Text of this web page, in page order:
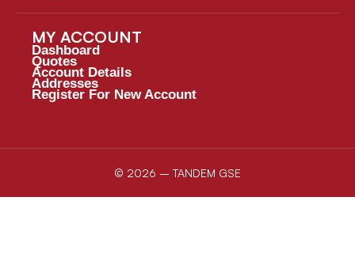
MY ACCOUNT
Dashboard
Quotes
Account Details
Addresses
Register For New Account
© 2026 – TANDEM GSE